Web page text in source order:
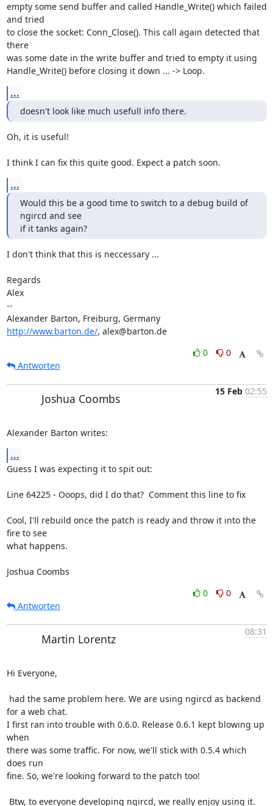
empty some send buffer and called Handle_Write() which failed
and tried
to close the socket: Conn_Close(). This call again detected that
there
was some date in the write buffer and tried to empty it using
Handle_Write() before closing it down ... -> Loop.
...
doesn't look like much usefull info there.
Oh, it is useful!
I think I can fix this quite good. Expect a patch soon.
...
Would this be a good time to switch to a debug build of
ngircd and see
if it tanks again?
I don't think that this is neccessary ...
Regards
Alex
--
Alexander Barton, Freiburg, Germany
http://www.barton.de/, alex@barton.de
0
0
Antworten
Joshua Coombs
15 Feb 02:55
Alexander Barton writes:
...
Guess I was expecting it to spit out:
Line 64225 - Ooops, did I do that?  Comment this line to fix
Cool, I'll rebuild once the patch is ready and throw it into the
fire to see
what happens.
Joshua Coombs
0
0
Antworten
Martin Lorentz
08:31
Hi Everyone,
for a web chat.
I first ran into trouble with 0.6.0. Release 0.6.1 kept blowing up
when
there was some traffic. For now, we'll stick with 0.5.4 which
does run
fine. So, we're looking forward to the patch too!